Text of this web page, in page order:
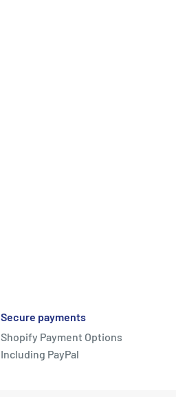
Secure payments
Shopify Payment Options
Including PayPal